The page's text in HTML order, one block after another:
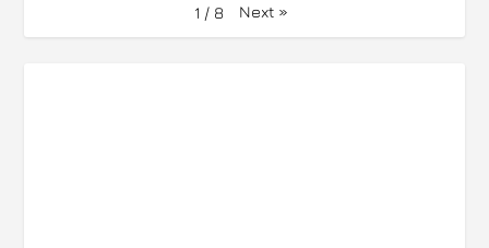
1 / 8 Next »